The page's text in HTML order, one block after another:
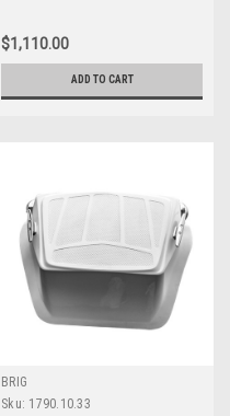
$1,110.00
ADD TO CART
BRIG
Sku: 1790.10.33